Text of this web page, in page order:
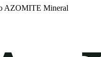
AZOMITE Mineral